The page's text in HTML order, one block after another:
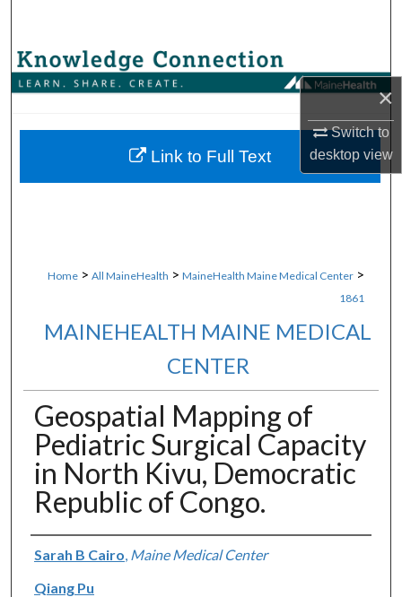
×
Switch to
desktopview
Browse Collections
About
Home > All MaineHealth > MaineHealth Maine Medical Center >
1861
MAINEHEALTH MAINE MEDICAL
CENTER
Geospatial Mapping of
Pediatric Surgical Capacity
in North Kivu, Democratic
Republic of Congo.
Authors
Sarah B Cairo Maine Medical Center
Qiang Pu
Link to Full Text